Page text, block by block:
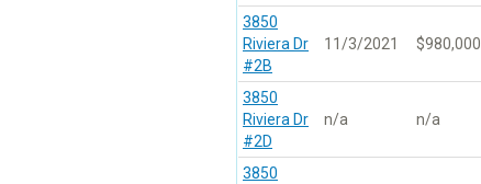
3850
Riviera Dr
#2B
11/3/2021 $980,000
3850
Riviera Dr
#2D
n/a n/a
3850